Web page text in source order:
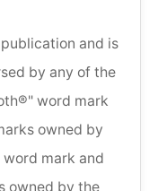
and is
by any of the
word mark
owned by
word mark and
owned by the